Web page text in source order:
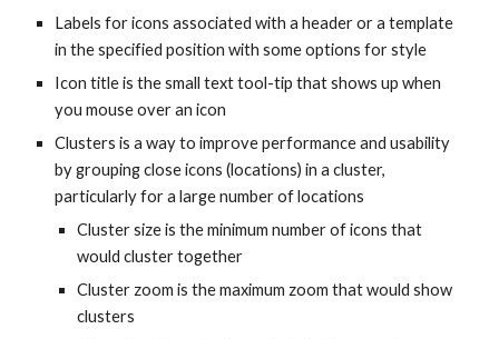
Labels for icons associated with a header or a template
in the specified position with some options for style
Icon title is the small text tool-tip that shows up when
you mouse over an icon
Clusters is a way to improve performance and usability
by grouping close icons (locations) in a cluster,
particularly for a large number of locations
Cluster size is the minimum number of icons that
would cluster together
Cluster zoom is the maximum zoom that would show
clusters